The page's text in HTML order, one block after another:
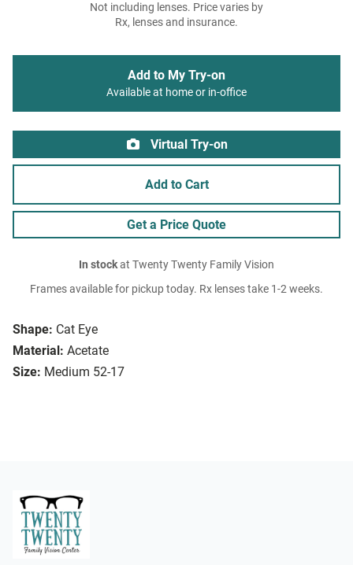
Shape: Cat Eye
Material: Acetate
Size: Medium 52-17
Not including lenses. Price varies by
Rx, lenses and insurance.
Add to My Try-on
Available at home or in-office
Virtual Try-on
Add to Cart
Get a Price Quote
In stockat Twenty Twenty Family Vision
Frames available for pickup today. Rx lenses take 1-2 weeks.